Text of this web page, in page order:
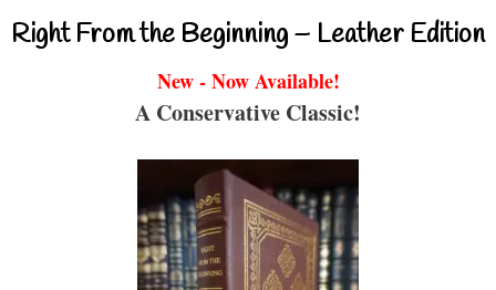
Right From the Beginning – Leather Edition
New - Now Available!
A Conservative Classic!